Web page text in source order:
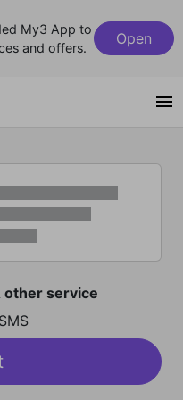
My3 App to
and offers.
Open
other service